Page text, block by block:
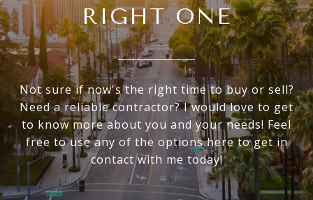
RIGHT ONE
Not sure if now's the right time to buy or sell?
Need a reliable contractor? I would love to get
to know more about you and your needs! Feel
free to use any of the options here to get in
contact with me today!